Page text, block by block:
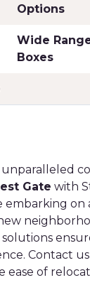
Options
Wide
Boxes
Gate with
embarking on
Contact
ease of